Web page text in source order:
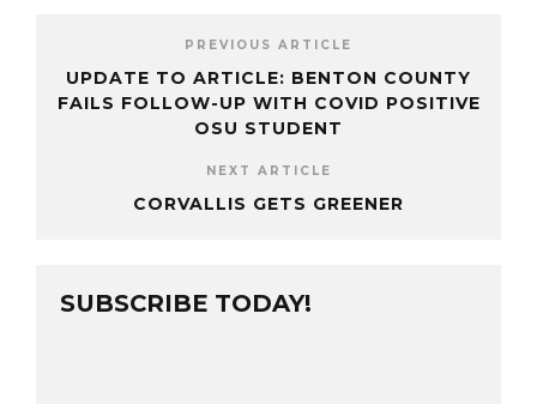
PREVIOUS ARTICLE
UPDATE TO ARTICLE: BENTON COUNTY
FAILS FOLLOW-UP WITH COVID POSITIVE
OSU STUDENT
NEXT ARTICLE
CORVALLIS GETS GREENER
SUBSCRIBE TODAY!